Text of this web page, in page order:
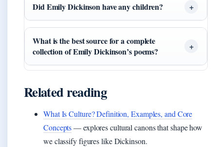
Did Emily Dickinson have any children?
What is the best source for a complete
collection of Emily Dickinson’s poems?
Related reading
What Is Culture? Definition, Examples, and Core
Concepts— explores cultural canons that shape how
we classify figures like Dickinson.